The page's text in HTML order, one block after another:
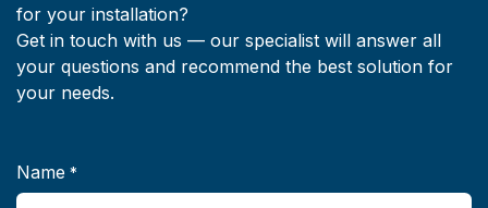
for your installation?
Get in touch with us — our specialist will answer all
your questions and recommend the best solution for
your needs.
Name *